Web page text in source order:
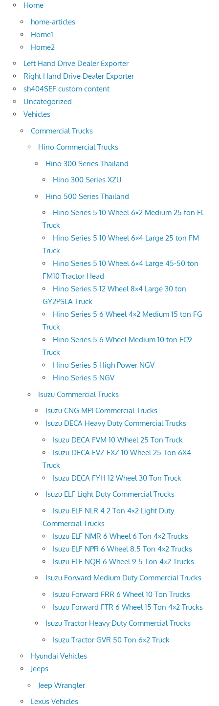
Home
home-articles
Home1
Home2
Left Hand Drive Dealer Exporter
Right Hand Drive Dealer Exporter
sh404SEF custom content
Uncategorized
Vehicles
Commercial Trucks
Hino Commercial Trucks
Hino 300 Series Thailand
Hino 300 Series XZU
Hino 500 Series Thailand
Hino Series 5 10 Wheel 6×2 Medium 25 ton FL
Truck
Hino Series 5 10 Wheel 6×4 Large 25 ton FM
Truck
Hino Series 5 10 Wheel 6×4 Large 45-50 ton
FM10 Tractor Head
Hino Series 5 12 Wheel 8×4 Large 30 ton
GY2PSLA Truck
Hino Series 5 6 Wheel 4×2 Medium 15 ton FG
Truck
Hino Series 5 6 Wheel Medium 10 ton FC9
Truck
Hino Series 5 High Power NGV
Hino Series 5 NGV
Isuzu Commercial Trucks
Isuzu CNG MPI Commercial Trucks
Isuzu DECA Heavy Duty Commercial Trucks
Isuzu DECA FVM 10 Wheel 25 Ton Truck
Isuzu DECA FVZ FXZ 10 Wheel 25 Ton 6X4
Truck
Isuzu DECA FYH 12 Wheel 30 Ton Truck
Isuzu ELF Light Duty Commercial Trucks
Isuzu ELF NLR 4.2 Ton 4×2 Light Duty
Commercial Trucks
Isuzu ELF NMR 6 Wheel 6 Ton 4×2 Trucks
Isuzu ELF NPR 6 Wheel 8.5 Ton 4×2 Trucks
Isuzu ELF NQR 6 Wheel 9.5 Ton 4×2 Trucks
Isuzu Forward Medium Duty Commercial Trucks
Isuzu Forward FRR 6 Wheel 10 Ton Trucks
Isuzu Forward FTR 6 Wheel 15 Ton 4×2 Trucks
Isuzu Tractor Heavy Duty Commercial Trucks
Isuzu Tractor GVR 50 Ton 6×2 Truck
Hyundai Vehicles
Jeeps
Jeep Wrangler
Lexus Vehicles